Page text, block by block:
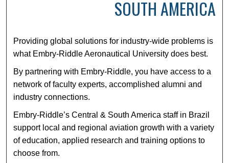
SOUTH AMERICA
Providing global solutions for industry-wide problems is
what Embry-Riddle Aeronautical University does best.
By partnering with Embry-Riddle, you have access to a
network of faculty experts, accomplished alumni and
industry connections.
Embry-Riddle’s Central & South America staff in Brazil
support local and regional aviation growth with a variety
of education, applied research and training options to
choose from.